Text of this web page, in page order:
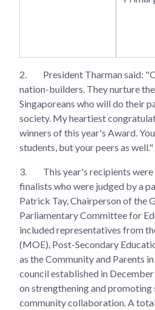
2.
President Tharman said:
nation-builders. They nurture
Singaporeans who will do their
society. My heartiest
winners of this year's Award.
students, but your peers as well."
3.
This year's recipients
finalists who were judged by a
Patrick Tay, Chairperson of the
Parliamentary Committee for
included representatives from
(MOE), Post-Secondary
as the Community and Parents
council established in
on strengthening and promoting
community collaboration. A